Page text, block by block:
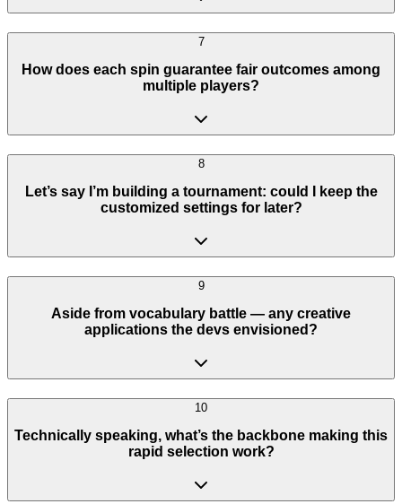
7
How does each spin guarantee fair outcomes among
multiple players?
8
Let’s say I’m building a tournament: could I keep the
customized settings for later?
9
Aside from vocabulary battle — any creative
applications the devs envisioned?
10
Technically speaking, what’s the backbone making this
rapid selection work?